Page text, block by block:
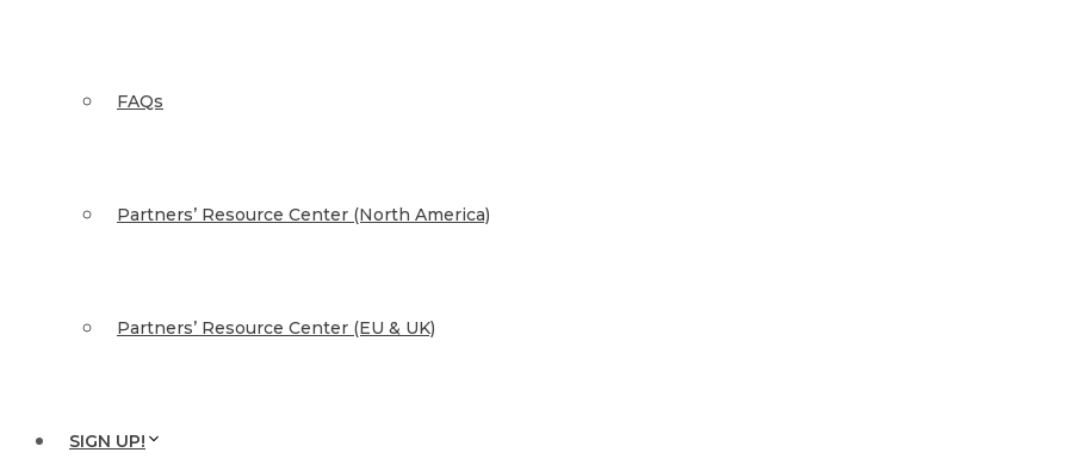
FAQs
Partners’ Resource Center (North America)
Partners’ Resource Center (EU & UK)
SIGN UP!